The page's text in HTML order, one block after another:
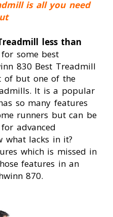
is all you need
less than
some best
830 Best Treadmill
of but one of the
It is a popular
so many features
runners but can be
advanced
what lacks in it?
which is missed in
features in an
870.